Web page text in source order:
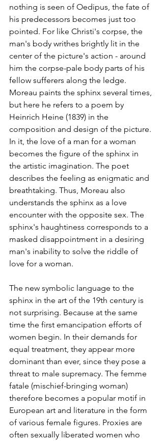
nothing is seen of Oedipus, the fate of
his predecessors becomes just too
pointed. For like Christi's corpse, the
man's body writhes brightly lit in the
center of the picture's action - around
him the corpse-pale body parts of his
fellow sufferers along the ledge.
Moreau paints the sphinx several times,
but here he refers to a poem by
Heinrich Heine (1839) in the
composition and design of the picture.
In it, the love of a man for a woman
becomes the figure of the sphinx in
the artistic imagination. The poet
describes the feeling as enigmatic and
breathtaking. Thus, Moreau also
understands the sphinx as a love
encounter with the opposite sex. The
sphinx's haughtiness corresponds to a
masked disappointment in a desiring
man's inability to solve the riddle of
love for a woman.
The new symbolic language to the
sphinx in the art of the 19th century is
not surprising. Because at the same
time the first emancipation efforts of
women begin. In their demands for
equal treatment, they appear more
dominant than ever, since they pose a
threat to male supremacy. The femme
fatale (mischief-bringing woman)
therefore becomes a popular motif in
European art and literature in the form
of various female figures. Proxies are
often sexually liberated women who